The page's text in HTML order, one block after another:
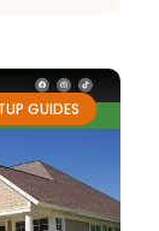
GUIDES